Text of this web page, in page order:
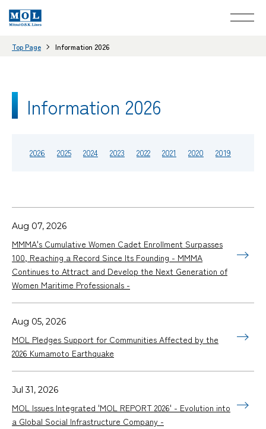
Top Page Information 2026
Information 2026
2026 2025 2024 2023 2022 2021 2020 2019
Aug 07, 2026
MMMA's Cumulative Women Cadet Enrollment Surpasses
100, Reaching a Record Since Its Founding - MMMA
Continues to Attract and Develop the Next Generation of
Women Maritime Professionals -
Aug 05, 2026
MOL Pledges Support for Communities Affected by the
2026 Kumamoto Earthquake
Jul 31, 2026
MOL Issues Integrated 'MOL REPORT 2026' - Evolution into
a Global Social Infrastructure Company -